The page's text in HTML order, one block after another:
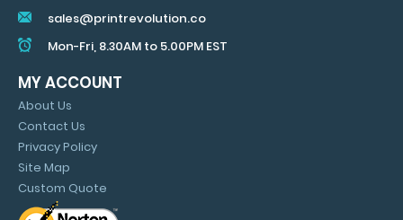
sales@printrevolution.co
Mon-Fri, 8.30AM to 5.00PM EST
MY ACCOUNT
About Us
Contact Us
Privacy Policy
Site Map
Custom Quote